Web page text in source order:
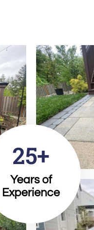
25+
Years of
Experience